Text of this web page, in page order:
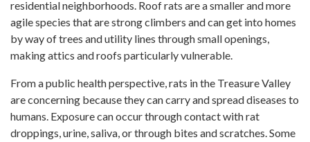
residential neighborhoods. Roof rats are a smaller and more
agile species that are strong climbers and can get into homes
by way of trees and utility lines through small openings,
making attics and roofs particularly vulnerable.
From a public health perspective, rats in the Treasure Valley
are concerning because they can carry and spread diseases to
humans. Exposure can occur through contact with rat
droppings, urine, saliva, or through bites and scratches. Some